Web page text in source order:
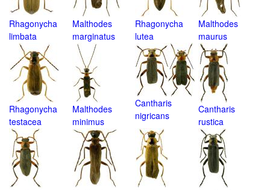
Rhagonycha
limbata
Malthodes
marginatus
Rhagonycha
lutea
Malthodes
maurus
Rhagonycha
testacea
Malthodes
minimus
Cantharis
nigricans
Cantharis
rustica